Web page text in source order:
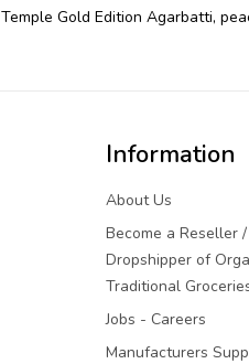
Temple Gold Edition Agarbatti,
Information
About Us
Become a Reseller /
Dropshipper of
Traditional
Jobs - Careers
Manufacturers